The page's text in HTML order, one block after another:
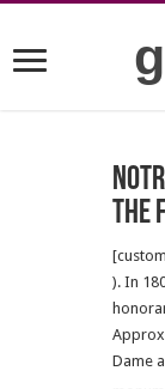
the
). In
Dame